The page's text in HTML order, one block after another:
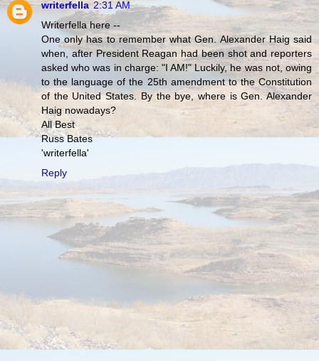
writerfella 2:31 AM
Writerfella here --
One only has to remember what Gen. Alexander Haig said
when, after President Reagan had been shot and reporters
asked who was in charge: "I AM!" Luckily, he was not, owing
to the language of the 25th amendment to the Constitution
of the United States. By the bye, where is Gen. Alexander
Haig nowadays?
All Best
Russ Bates
'writerfella'
Reply